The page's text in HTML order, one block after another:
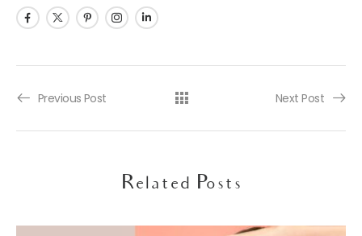
Previous Post Next Post
Related Posts